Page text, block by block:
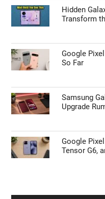
Hidden
Transform
Google
So Far
Samsung
Upgrade
Google
Tensor G6,